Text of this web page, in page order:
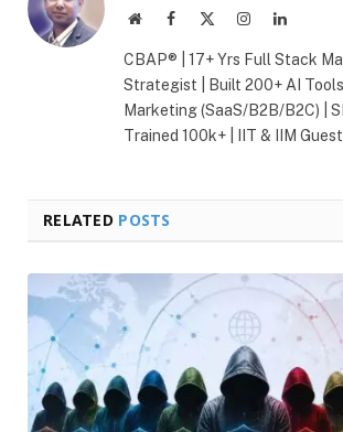
WebsiteFacebook InstagramLinkedIn
CBAP® | 17+ Yrs Full Stack
Strategist | Built 200+ AI
Marketing (SaaS/B2B/B2C) |
Trained 100k+ | IIT & IIM
RELATED POSTS